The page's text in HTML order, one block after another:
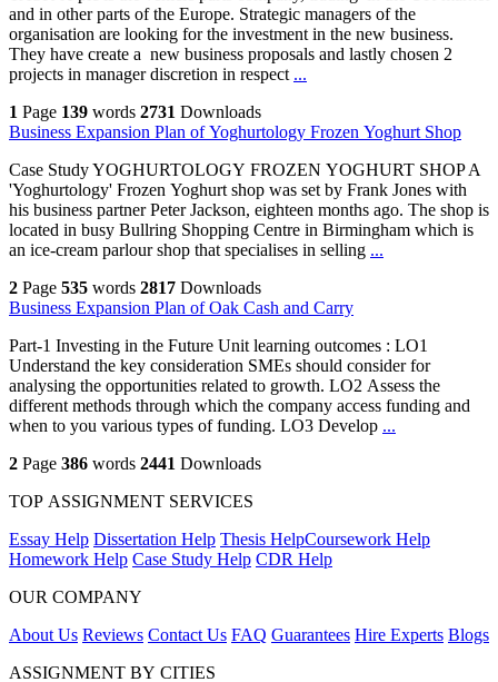
and in other parts of the Europe. Strategic managers of the
organisation are looking for the investment in the new business.
They have create a new business proposals and lastly chosen 2
projects in manager discretion in respect ...
1 Page 139 words 2731 Downloads
Business Expansion Plan of Yoghurtology Frozen Yoghurt Shop
Case Study YOGHURTOLOGY FROZEN YOGHURT SHOP A
'Yoghurtology' Frozen Yoghurt shop was set by Frank Jones with
his business partner Peter Jackson, eighteen months ago. The shop is
located in busy Bullring Shopping Centre in Birmingham which is
an ice-cream parlour shop that specialises in selling ...
2 Page 535 words 2817 Downloads
Business Expansion Plan of Oak Cash and Carry
Part-1 Investing in the Future Unit learning outcomes : LO1
Understand the key consideration SMEs should consider for
analysing the opportunities related to growth. LO2 Assess the
different methods through which the company access funding and
when to you various types of funding. LO3 Develop ...
2 Page 386 words 2441 Downloads
TOP ASSIGNMENT SERVICES
Essay Help Dissertation Help Thesis HelpCoursework Help
Homework Help Case Study Help CDR Help
OUR COMPANY
About Us Reviews Contact Us FAQ Guarantees Hire Experts Blogs
ASSIGNMENT BY CITIES